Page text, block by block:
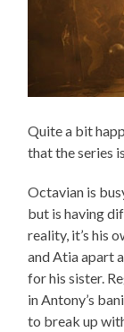
Quite a bit
that the series
Octavian is
but is having
reality, it’s his
and Atia apart
for his sister.
in Antony’s
to break up